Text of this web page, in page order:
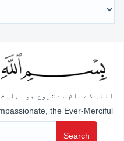
اللہ کے نام سے شروع جو
the Ever-Merciful
Search